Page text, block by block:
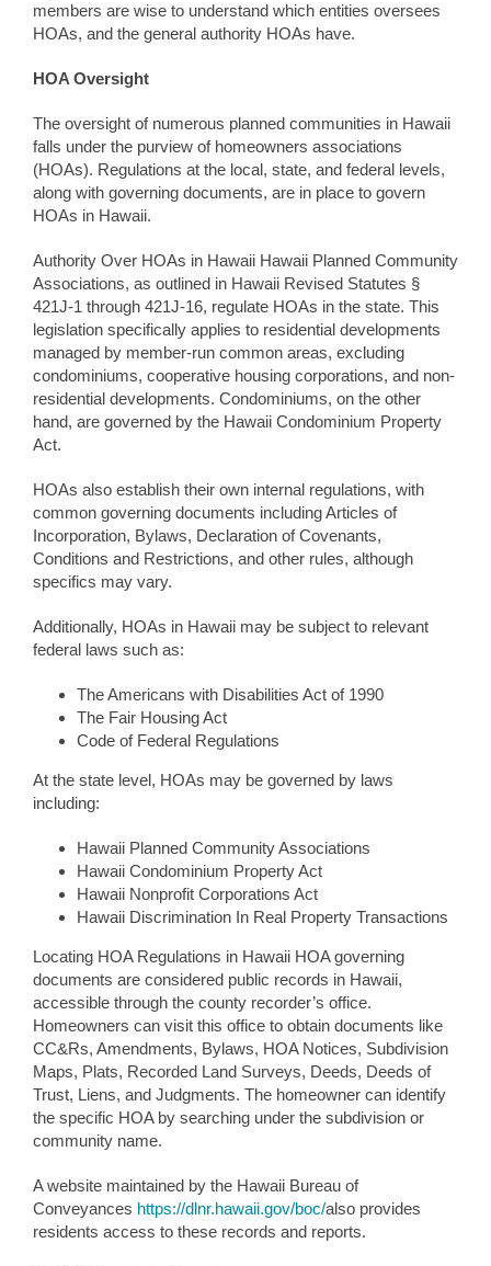
members are wise to understand which entities oversees
HOAs, and the general authority HOAs have.
HOA Oversight
The oversight of numerous planned communities in Hawaii
falls under the purview of homeowners associations
(HOAs). Regulations at the local, state, and federal levels,
along with governing documents, are in place to govern
HOAs in Hawaii.
Authority Over HOAs in Hawaii Hawaii Planned Community
Associations, as outlined in Hawaii Revised Statutes §
421J-1 through 421J-16, regulate HOAs in the state. This
legislation specifically applies to residential developments
managed by member-run common areas, excluding
condominiums, cooperative housing corporations, and non-
residential developments. Condominiums, on the other
hand, are governed by the Hawaii Condominium Property
Act.
HOAs also establish their own internal regulations, with
common governing documents including Articles of
Incorporation, Bylaws, Declaration of Covenants,
Conditions and Restrictions, and other rules, although
specifics may vary.
Additionally, HOAs in Hawaii may be subject to relevant
federal laws such as:
The Americans with Disabilities Act of 1990
The Fair Housing Act
Code of Federal Regulations
At the state level, HOAs may be governed by laws
including:
Hawaii Planned Community Associations
Hawaii Condominium Property Act
Hawaii Nonprofit Corporations Act
Hawaii Discrimination In Real Property Transactions
Locating HOA Regulations in Hawaii HOA governing
documents are considered public records in Hawaii,
accessible through the county recorder’s office.
Homeowners can visit this office to obtain documents like
CC&Rs, Amendments, Bylaws, HOA Notices, Subdivision
Maps, Plats, Recorded Land Surveys, Deeds, Deeds of
Trust, Liens, and Judgments. The homeowner can identify
the specific HOA by searching under the subdivision or
community name.
A website maintained by the Hawaii Bureau of
Conveyances https://dlnr.hawaii.gov/boc/also provides
residents access to these records and reports.